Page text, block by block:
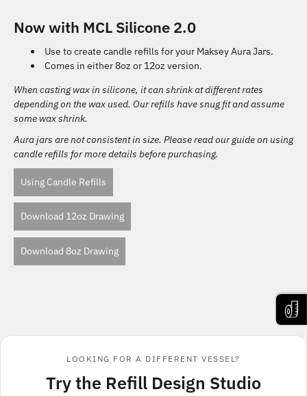
Now with MCL Silicone 2.0
Use to create candle refills for your Maksey Aura Jars.
Comes in either 8oz or 12oz version.
When casting wax in silicone, it can shrink at different rates
depending on the wax used. Our refills have snug fit and assume
some wax shrink.
Aura jars are not consistent in size. Please read our guide on using
candle refills for more details before purchasing.
Using Candle Refills
Download 12oz Drawing
Download 8oz Drawing
LOOKING FOR A DIFFERENT VESSEL?
Try the Refill Design Studio